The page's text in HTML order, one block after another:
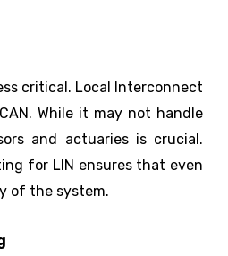
critical. Local Interconnect
While it may not handle
and actuaries is crucial.
for LIN ensures that even
of the system.